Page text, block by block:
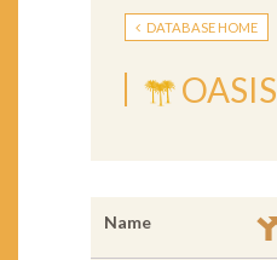
DATABASE HOME
OASIS
Name